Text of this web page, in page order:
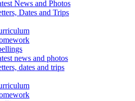
News and Photos
Dates and Trips
news and photos
dates and trips